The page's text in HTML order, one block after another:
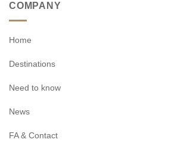
COMPANY
Home
Destinations
Need to know
News
FA & Contact